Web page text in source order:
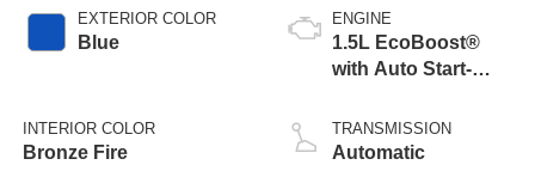
EXTERIOR COLOR
Blue
INTERIOR COLOR
Bronze Fire
ENGINE
1.5L EcoBoost®
with Auto Start-
TRANSMISSION
Automatic